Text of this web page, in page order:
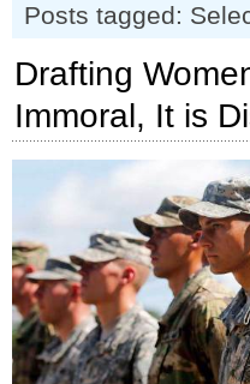
Posts tagged:
Drafting
Immoral, It is